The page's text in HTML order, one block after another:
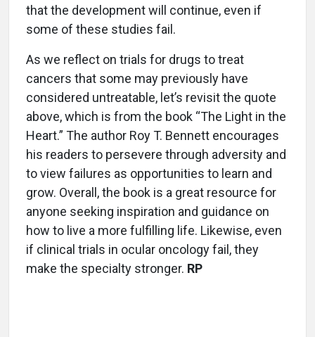
that the development will continue, even if
some of these studies fail.
As we reflect on trials for drugs to treat
cancers that some may previously have
considered untreatable, let’s revisit the quote
above, which is from the book “The Light in the
Heart.” The author Roy T. Bennett encourages
his readers to persevere through adversity and
to view failures as opportunities to learn and
grow. Overall, the book is a great resource for
anyone seeking inspiration and guidance on
how to live a more fulfilling life. Likewise, even
if clinical trials in ocular oncology fail, they
make the specialty stronger. RP